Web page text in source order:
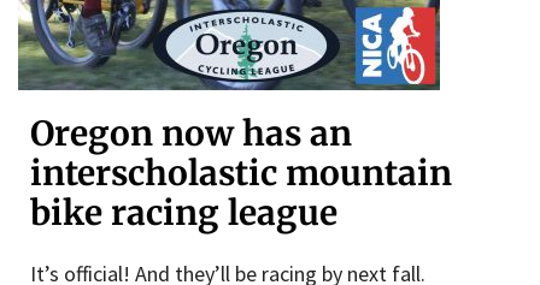
Oregon now has an
interscholastic mountain
bike racing league
It’s official! And they’ll be racing by next fall.